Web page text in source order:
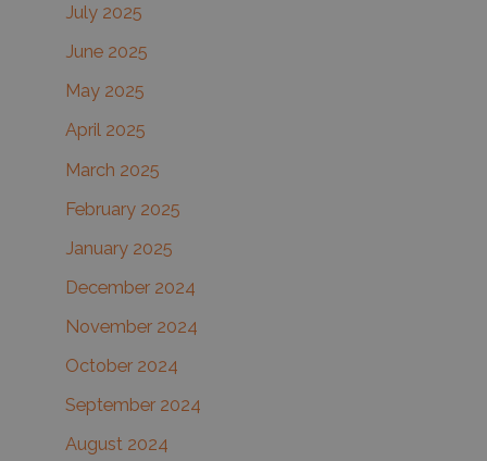
July 2025
June 2025
May 2025
April 2025
March 2025
February 2025
January 2025
December 2024
November 2024
October 2024
September 2024
August 2024